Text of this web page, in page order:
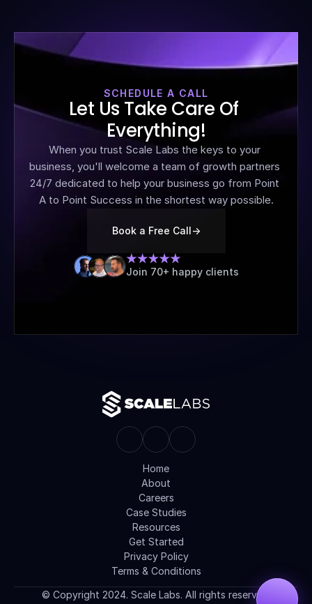
SCHEDULE A CALL
Let Us Take Care Of
Everything!
When you trust Scale Labs the keys to your
business, you'll welcome a team of growth partners
24/7 dedicated to help your business go from Point
A to Point Success in the shortest way possible.
Book a Free Call->
Join 70+ happy clients
Home
About
Careers
Case Studies
Resources
Get Started
Privacy Policy
Terms & Conditions
© Copyright 2024. Scale Labs. All rights reserved.